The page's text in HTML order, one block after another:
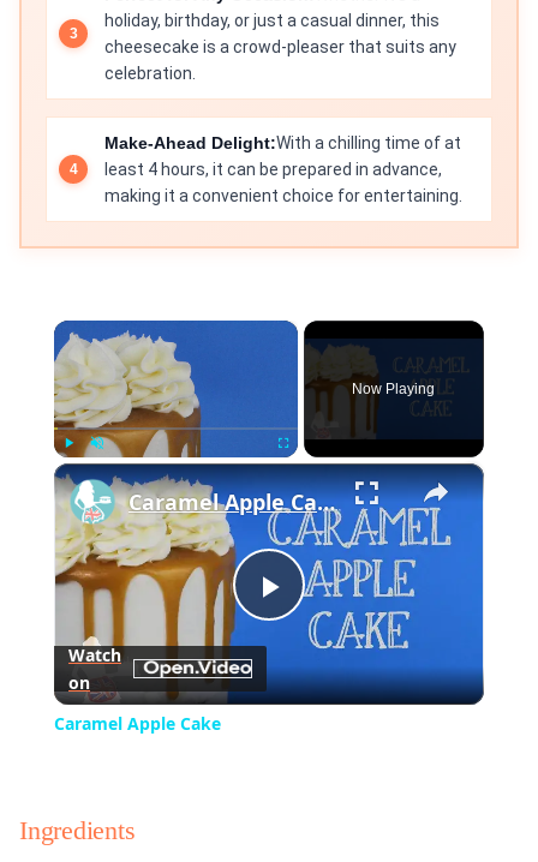
holiday, birthday, or just a casual dinner, this
cheesecake is a crowd-pleaser that suits any
celebration.
Make-Ahead Delight:With a chilling time of at
least 4 hours, it can be prepared in advance,
making it a convenient choice for entertaining.
×
Fullscreen
Now Playing
×
Play
Video
Caramel Apple Cake
Watch
on
Caramel Apple Cake
Ingredients